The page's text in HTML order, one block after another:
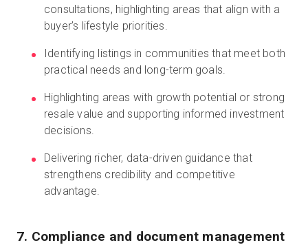
consultations, highlighting areas that align with a
buyer’s lifestyle priorities.
Identifying listings in communities that meet both
practical needs and long-term goals.
Highlighting areas with growth potential or strong
resale value and supporting informed investment
decisions.
Delivering richer, data-driven guidance that
strengthens credibility and competitive
advantage.
7. Compliance and document management